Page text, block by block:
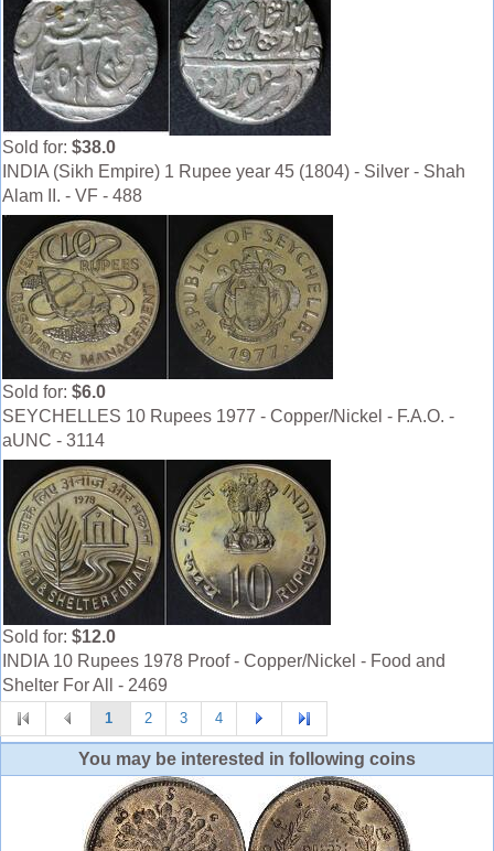
Sold for: $38.0
INDIA (Sikh Empire) 1 Rupee year 45 (1804) - Silver - Shah
Alam II. - VF - 488
Sold for: $6.0
SEYCHELLES 10 Rupees 1977 - Copper/Nickel - F.A.O. -
aUNC - 3114
Sold for: $12.0
INDIA 10 Rupees 1978 Proof - Copper/Nickel - Food and
Shelter For All - 2469
1 2 3 4
You may be interested in following coins